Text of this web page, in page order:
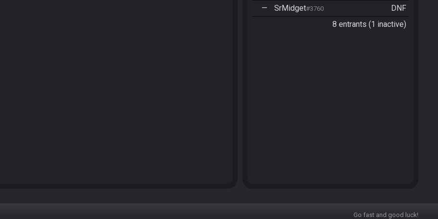
—
SrMidget#3760
DNF
8 entrants (1 inactive)
Go fast and good luck!